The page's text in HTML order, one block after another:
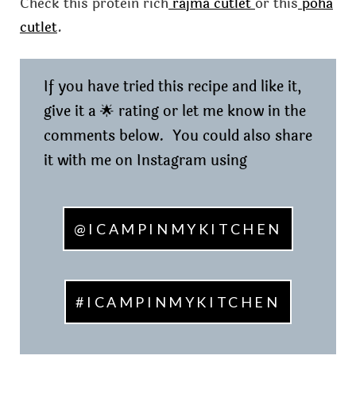
cutlet.
If you have tried this recipe and like it,
give it a 🌟 rating or let me know in the
comments below. You could also share
it with me on Instagram using
@ICAMPINMYKITCHEN
#ICAMPINMYKITCHEN